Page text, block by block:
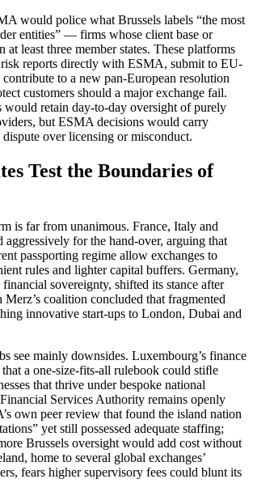
would police what Brussels labels “the most
entities” — firms whose client base or
at least three member states. These platforms
reports directly with ESMA, submit to EU-
contribute to a new pan-European resolution
customers should a major exchange fail.
would retain day-to-day oversight of purely
but ESMA decisions would carry
over licensing or misconduct.
Test the Boundaries of
is far from unanimous. France, Italy and
aggressively for the hand-over, arguing that
passporting regime allow exchanges to
rules and lighter capital buffers. Germany,
sovereignty, shifted its stance after
coalition concluded that fragmented
innovative start-ups to London, Dubai and
see mainly downsides. Luxembourg’s finance
a one-size-fits-all rulebook could stiﬂe
that thrive under bespoke national
Services Authority remains openly
own peer review that found the island nation
yet still possessed adequate staffing;
Brussels oversight would add cost without
home to several global exchanges’
fears higher supervisory fees could blunt its